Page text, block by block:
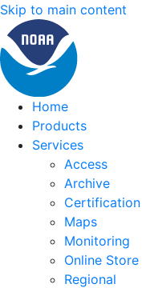
Skip to main content
Home
Products
Services
Access
Archive
Certification
Maps
Monitoring
Online Store
Regional